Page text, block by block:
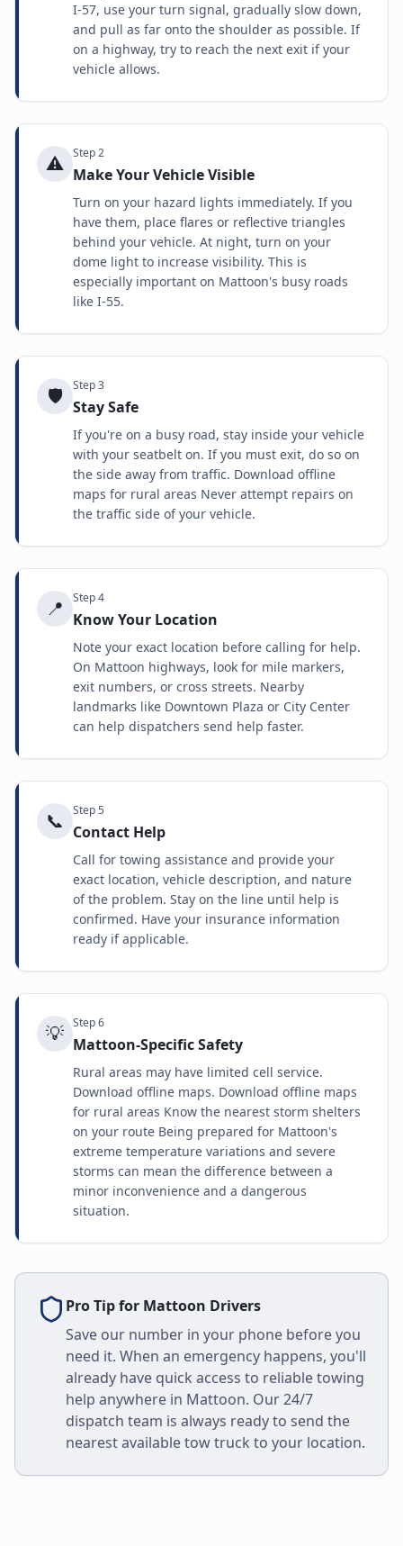
I-57, use your turn signal, gradually slow down,
and pull as far onto the shoulder as possible. If
on a highway, try to reach the next exit if your
vehicle allows.
⚠️ Step2
Make Your Vehicle Visible
Turn on your hazard lights immediately. If you
have them, place flares or reflective triangles
behind your vehicle. At night, turn on your
dome light to increase visibility. This is
especially important on Mattoon's busy roads
like I-55.
🛡️ Step3
Stay Safe
If you're on a busy road, stay inside your vehicle
with your seatbelt on. If you must exit, do so on
the side away from traffic. Download offline
maps for rural areas Never attempt repairs on
the traffic side of your vehicle.
📍 Step4
Know Your Location
Note your exact location before calling for help.
On Mattoon highways, look for mile markers,
exit numbers, or cross streets. Nearby
landmarks like Downtown Plaza or City Center
can help dispatchers send help faster.
📞 Step5
Contact Help
Call for towing assistance and provide your
exact location, vehicle description, and nature
of the problem. Stay on the line until help is
confirmed. Have your insurance information
ready if applicable.
💡 Step6
Mattoon-Specific Safety
Rural areas may have limited cell service.
Download offline maps. Download offline maps
for rural areas Know the nearest storm shelters
on your route Being prepared for Mattoon's
extreme temperature variations and severe
storms can mean the difference between a
minor inconvenience and a dangerous
situation.
Pro Tip for Mattoon Drivers
Save our number in your phone before you
need it. When an emergency happens, you'll
already have quick access to reliable towing
help anywhere in Mattoon. Our 24/7
dispatch team is always ready to send the
nearest available tow truck to your location.